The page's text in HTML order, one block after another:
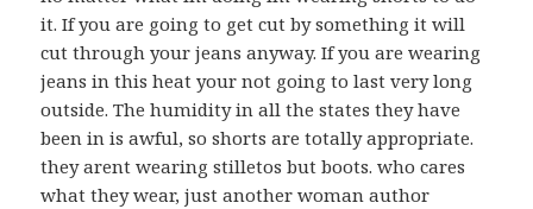
it. If you are going to get cut by something it will
cut through your jeans anyway. If you are wearing
jeans in this heat your not going to last very long
outside. The humidity in all the states they have
been in is awful, so shorts are totally appropriate.
they arent wearing stilletos but boots. who cares
what they wear, just another woman author